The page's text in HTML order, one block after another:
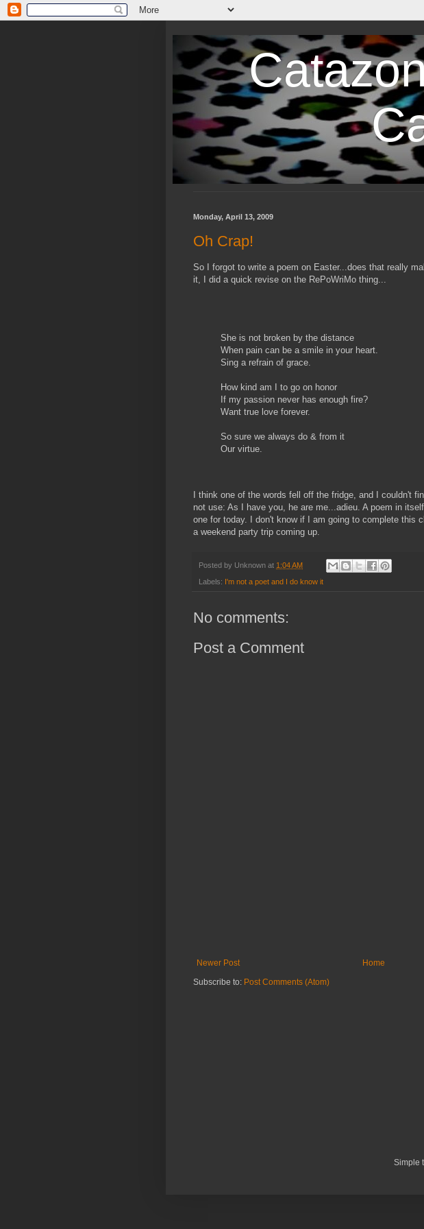
Monday, April 13, 2009
Oh Crap!
So I forgot to write a poem on Easter...does that really
it, I did a quick revise on the RePoWriMo thing...
She is not broken by the distance
When pain can be a smile in your heart.
Sing a refrain of grace.
How kind am I to go on honor
If my passion never has enough fire?
Want true love forever.
So sure we always do & from it
Our virtue.
I think one of the words fell off the fridge, and I couldn't
not use: As I have you, he are me...adieu. A poem in
one for today. I don't know if I am going to complete this
a weekend party trip coming up.
Posted by Unknown at 1:04 AM
Labels: I'm not a poet and I do know it
No comments:
Post a Comment
Newer Post
Home
Subscribe to: Post Comments (Atom)
Simple